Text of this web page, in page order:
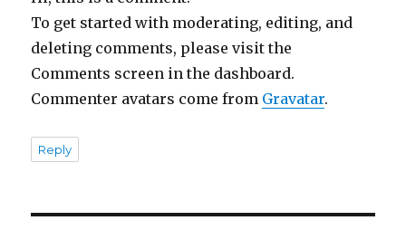
To get started with moderating, editing, and
deleting comments, please visit the
Comments screen in the dashboard.
Commenter avatars come from Gravatar.
Reply